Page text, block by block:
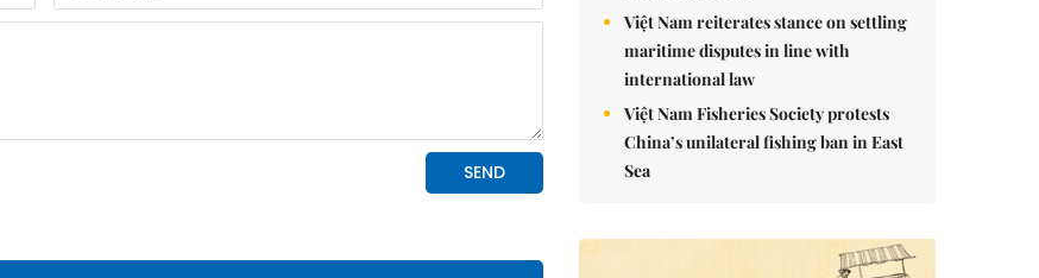
Việt Nam reiterates stance on settling
maritime disputes in line with
international law
Việt Nam Fisheries Society protests
China’s unilateral fishing ban in East
Sea